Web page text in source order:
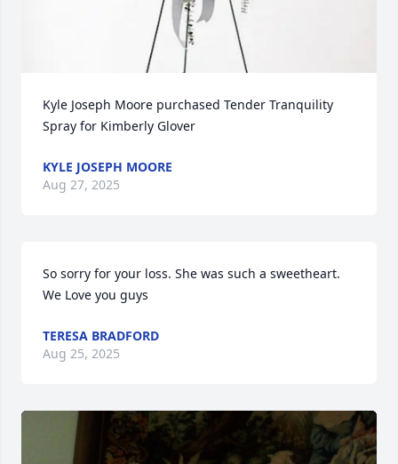
Kyle Joseph Moore purchased Tender Tranquility
Spray for Kimberly Glover
KYLE JOSEPH MOORE
Aug 27, 2025
So sorry for your loss. She was such a sweetheart.
We Love you guys
TERESA BRADFORD
Aug 25, 2025